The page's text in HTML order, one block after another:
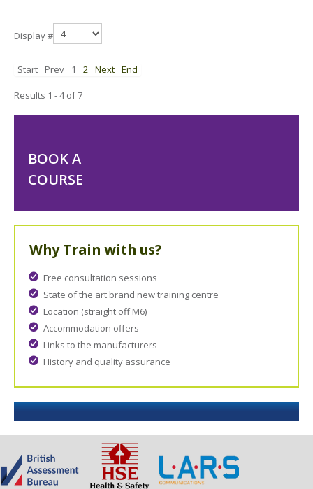
Display #
Start Prev 1 2 Next End
Results 1 - 4 of 7
BOOK A
COURSE
Why Train with us?
Free consultation sessions
State of the art brand new training centre
Location (straight off M6)
Accommodation offers
Links to the manufacturers
History and quality assurance